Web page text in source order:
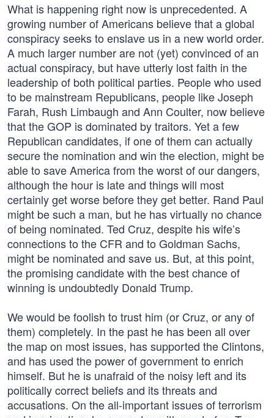
What is happening right now is unprecedented. A
growing number of Americans believe that a global
conspiracy seeks to enslave us in a new world order.
A much larger number are not (yet) convinced of an
actual conspiracy, but have utterly lost faith in the
leadership of both political parties. People who used
to be mainstream Republicans, people like Joseph
Farah, Rush Limbaugh and Ann Coulter, now believe
that the GOP is dominated by traitors. Yet a few
Republican candidates, if one of them can actually
secure the nomination and win the election, might be
able to save America from the worst of our dangers,
although the hour is late and things will most
certainly get worse before they get better. Rand Paul
might be such a man, but he has virtually no chance
of being nominated. Ted Cruz, despite his wife’s
connections to the CFR and to Goldman Sachs,
might be nominated and save us. But, at this point,
the promising candidate with the best chance of
winning is undoubtedly Donald Trump.
We would be foolish to trust him (or Cruz, or any of
them) completely. In the past he has been all over
the map on most issues, has supported the Clintons,
and has used the power of government to enrich
himself. But he is unafraid of the noisy left and its
politically correct beliefs and its threats and
accusations. On the all-important issues of terrorism